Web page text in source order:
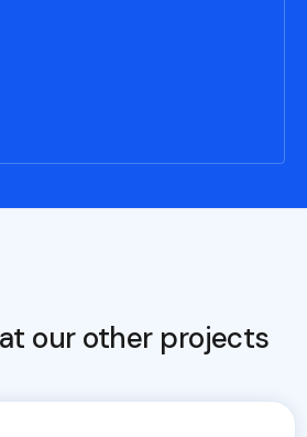
at our other projects